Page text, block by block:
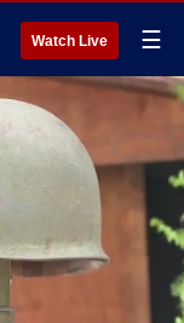
Watch Live ☰